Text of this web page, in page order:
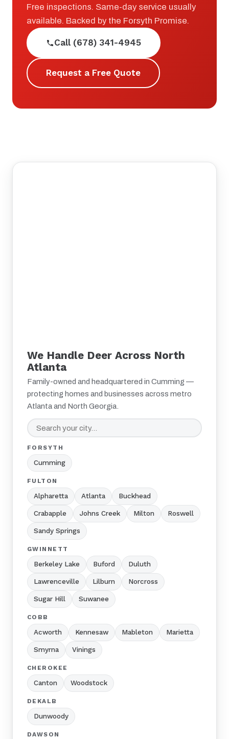
Free inspections. Same-day service usually
available. Backed by the Forsyth Promise.
Call (678) 341-4945
Request a Free Quote
We Handle Deer Across North
Atlanta
Family-owned and headquartered in Cumming —
protecting homes and businesses across metro
Atlanta and North Georgia.
FORSYTH
Cumming
FULTON
Alpharetta Atlanta Buckhead
Crabapple Johns Creek Milton Roswell
Sandy Springs
GWINNETT
Berkeley Lake Buford Duluth
Lawrenceville Lilburn Norcross
Sugar Hill Suwanee
COBB
Acworth Kennesaw Mableton Marietta
Smyrna Vinings
CHEROKEE
Canton Woodstock
DEKALB
Dunwoody
DAWSON